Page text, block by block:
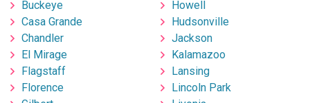
Buckeye
Casa Grande
Chandler
El Mirage
Flagstaff
Florence
Howell
Hudsonville
Jackson
Kalamazoo
Lansing
Lincoln Park